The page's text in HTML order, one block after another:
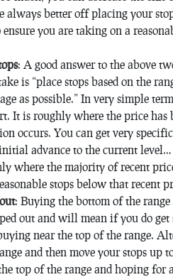
better off placing your
you are taking on a
: A good answer to the above
is “place stops based on the
as possible.” In very simple
It is roughly where the price has
occurs. You can get very
advance to the current level…
where the majority of recent
stops below that recent
: Buying the bottom of the
out and will mean if you do
near the top of the range.
and then move your stops up
top of the range and hoping for